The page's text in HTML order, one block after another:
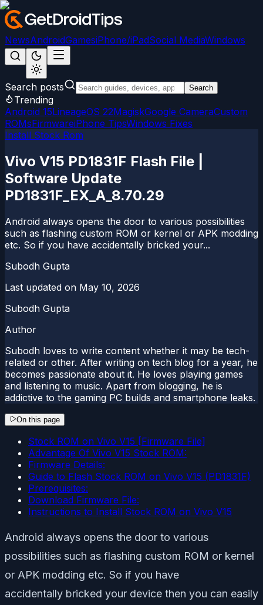
NewsAndroidGamesiPhone/iPadSocial MediaWindows
Search posts Search
Trending
Android 15LineageOS 22MagiskGoogle CameraCustom
ROMsFirmwareiPhone TipsWindows Fixes
Install Stock Rom
Vivo V15 PD1831F Flash File |
Software Update
PD1831F_EX_A_8.70.29
Android always opens the door to various possibilities
such as flashing custom ROM or kernel or APK modding
etc. So if you have accidentally bricked your...
Subodh Gupta
Last updated on May 10, 2026
Subodh Gupta
Author
Subodh loves to write content whether it may be tech-
related or other. After writing on tech blog for a year, he
becomes passionate about it. He loves playing games
and listening to music. Apart from blogging, he is
addictive to the gaming PC builds and smartphone leaks.
On this page
Stock ROM on Vivo V15 [Firmware File]
Advantage Of Vivo V15 Stock ROM:
Firmware Details:
Guide to Flash Stock ROM on Vivo V15 (PD1831F)
Prerequisites:
Download Firmware File:
Instructions to Install Stock ROM on Vivo V15
Android always opens the door to various
possibilities such as flashing custom ROM or kernel
or APK modding etc. So if you have
accidentally bricked your device then you can easily